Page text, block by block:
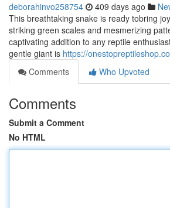
deborahinvo258754 409 days ago
This breathtaking snake is ready tobring
striking green scales and mesmerizing
captivating addition to any reptile
gentle giant is https://
Comments
Who Upvoted
Comments
Submit a Comment
No HTML